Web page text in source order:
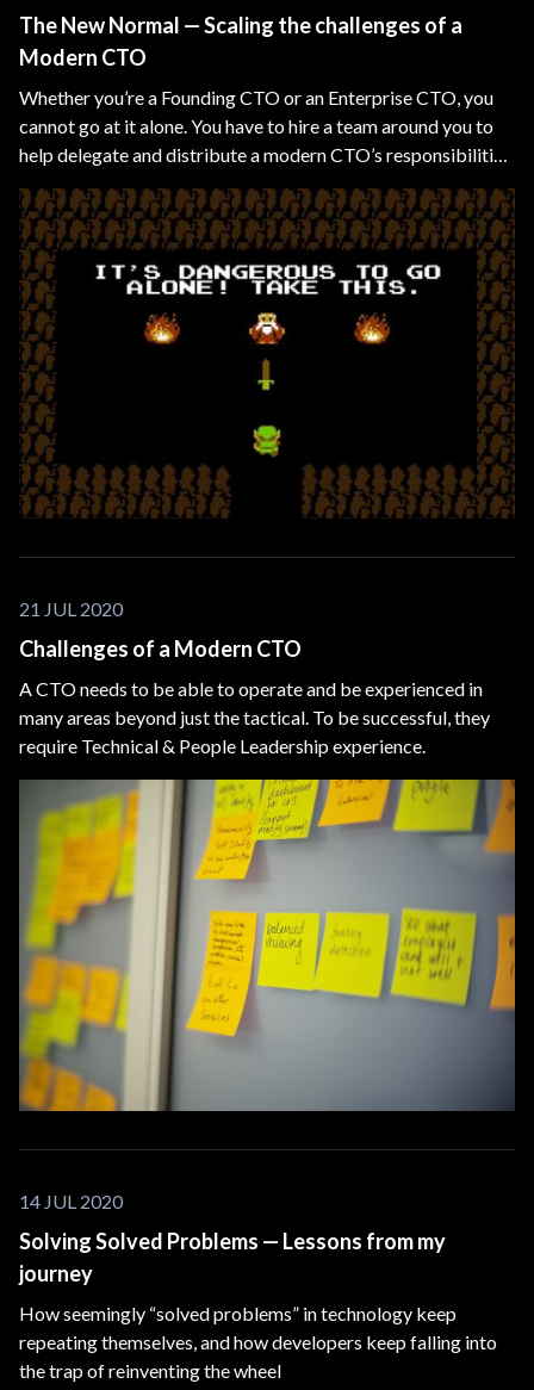
The New Normal — Scaling the challenges of a
Modern CTO
Whether you’re a Founding CTO or an Enterprise CTO, you
cannot go at it alone. You have to hire a team around you to
help delegate and distribute a modern CTO’s responsibilities
and overlapping technical domains, such as CIO, CDO, CMO,
etc.
21 JUL 2020
Challenges of a Modern CTO
A CTO needs to be able to operate and be experienced in
many areas beyond just the tactical. To be successful, they
require Technical & People Leadership experience.
14 JUL 2020
Solving Solved Problems — Lessons from my
journey
How seemingly “solved problems” in technology keep
repeating themselves, and how developers keep falling into
the trap of reinventing the wheel